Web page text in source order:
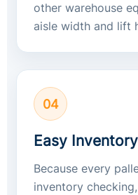
other warehouse
aisle width and lift
04
Easy
Because every
inventory